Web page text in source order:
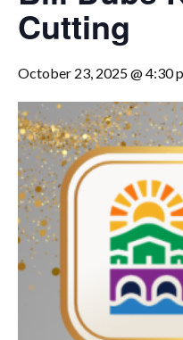
Cutting
October 23, 2025 @ 4:30